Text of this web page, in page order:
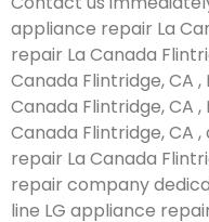
appliance repair La
repair La Canada
Canada Flintridge, CA
Canada Flintridge, CA
Canada Flintridge, CA
repair La Canada
repair company
line LG appliance